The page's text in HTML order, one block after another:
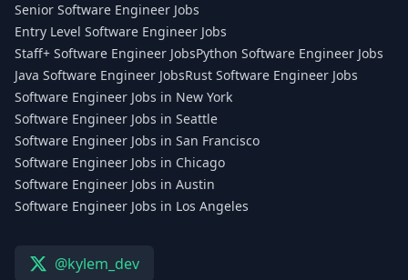
Senior Software Engineer Jobs
Entry Level Software Engineer Jobs
Staff+ Software Engineer JobsPython Software Engineer Jobs
Java Software Engineer JobsRust Software Engineer Jobs
Software Engineer Jobs in New York
Software Engineer Jobs in Seattle
Software Engineer Jobs in San Francisco
Software Engineer Jobs in Chicago
Software Engineer Jobs in Austin
Software Engineer Jobs in Los Angeles
@kylem_dev